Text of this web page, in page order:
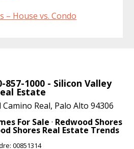
– House vs. Condo
857-1000 - Silicon Valley
Estate
Camino Real, Palo Alto 94306
For Sale · Redwood Shores
Shores Real Estate Trends
00851314